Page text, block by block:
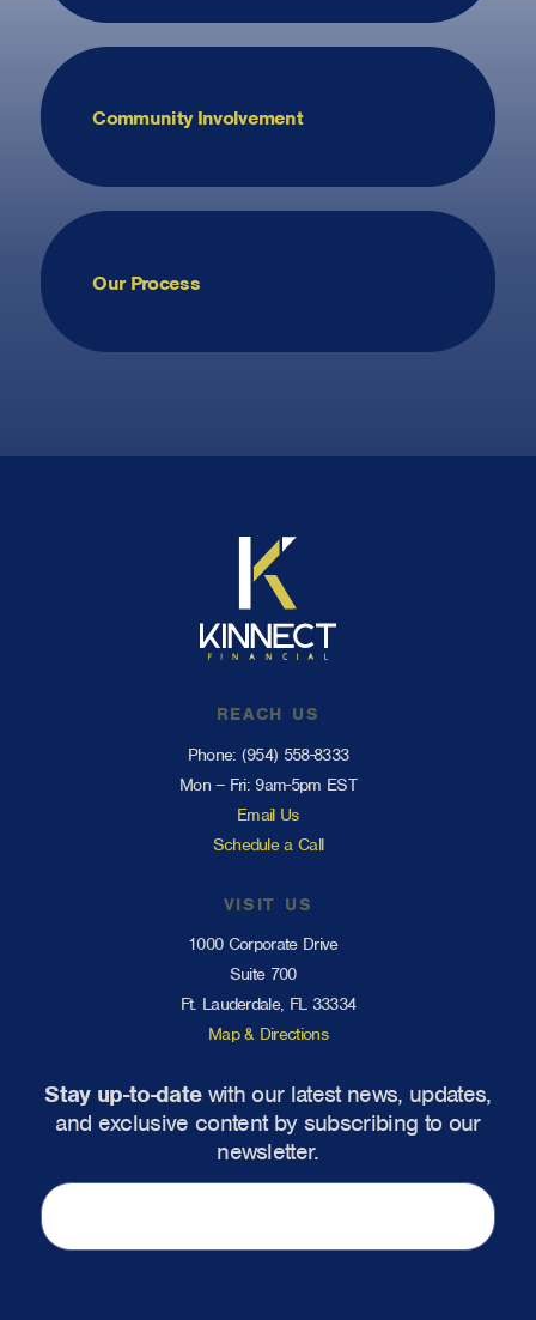
Community Involvement
Our Process
REACH US
Phone: (954) 558-8333
Mon – Fri: 9am-5pm EST
Email Us
Schedule a Call
VISIT US
1000 Corporate Drive
Suite 700
Ft. Lauderdale, FL 33334
Map & Directions
Stay up-to-datewith our latest news, updates,
and exclusive content by subscribing to our
newsletter.